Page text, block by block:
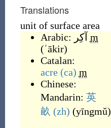
Translations
unit of surface area
Arabic: آكِر m
(ʾākir)
Catalan:
acre (ca) m
Chinese:
Mandarin: 英
畝 (zh) (yīngmǔ)